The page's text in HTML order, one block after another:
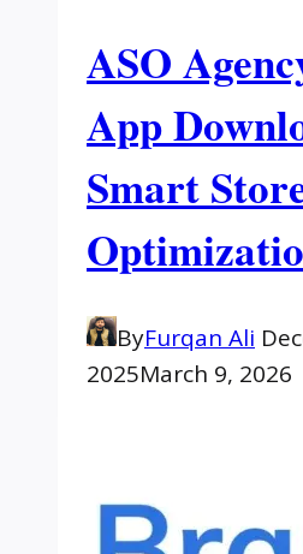
ASO
App
Smart
ByFurqan Ali
2025March 9, 2026